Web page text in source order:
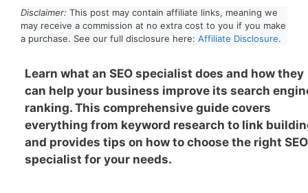
Disclaimer: This post may contain affiliate links, meaning we
may receive a commission at no extra cost to you if you make
a purchase. See our full disclosure here: Affiliate Disclosure.
Learn what an SEO specialist does and how they
can help your business improve its search
ranking. This comprehensive guide covers
everything from keyword research to link
and provides tips on how to choose the right SEO
specialist for your needs.